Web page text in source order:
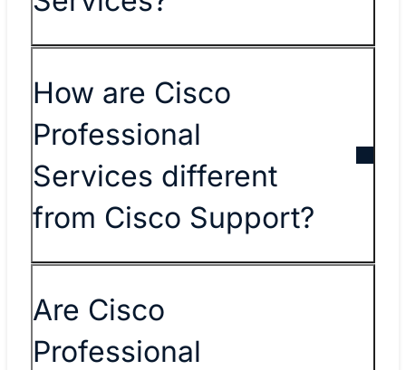
How are Cisco
Professional
Services different
from Cisco Support?
Are Cisco
Professional